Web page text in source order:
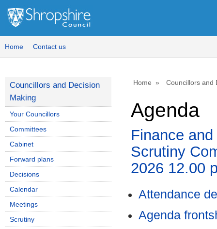
Home Contact us
Home Councillors and
Agenda
Finance
Scrutiny
2026 12.00
Attendance
Agenda
Councillors and Decision
Making
Your Councillors
Committees
Cabinet
Forward plans
Decisions
Calendar
Meetings
Scrutiny